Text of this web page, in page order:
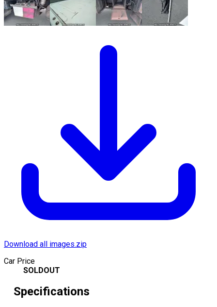
Download all images.zip
Car Price
SOLDOUT
Specifications